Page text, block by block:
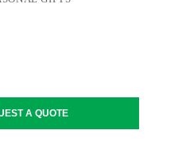
A QUOTE